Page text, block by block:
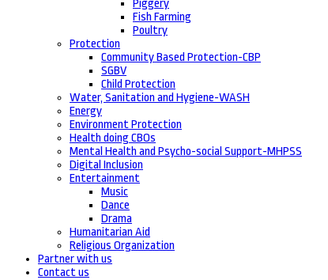
Piggery
Fish Farming
Poultry
Protection
Community Based Protection-CBP
SGBV
Child Protection
Water, Sanitation and Hygiene-WASH
Energy
Environment Protection
Health doing CBOs
Mental Health and Psycho-social Support-MHPSS
Digital Inclusion
Entertainment
Music
Dance
Drama
Humanitarian Aid
Religious Organization
Partner with us
Contact us